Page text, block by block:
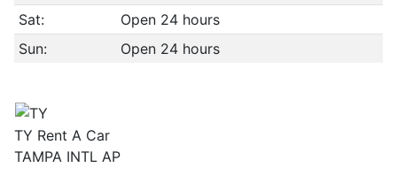
Sat:
Open 24 hours
Sun:
Open 24 hours
TY Rent A Car
TAMPA INTL AP